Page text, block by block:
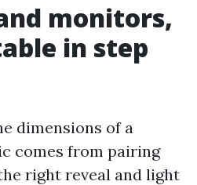
monitors,
in step
dimensions of a
comes from pairing
right reveal and light